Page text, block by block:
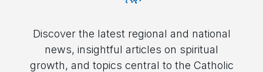
Discover the latest regional and national
news, insightful articles on spiritual
growth, and topics central to the Catholic